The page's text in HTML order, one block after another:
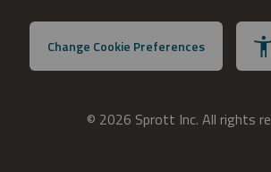
Change Cookie Preferences
© 2026 Sprott Inc. All rights